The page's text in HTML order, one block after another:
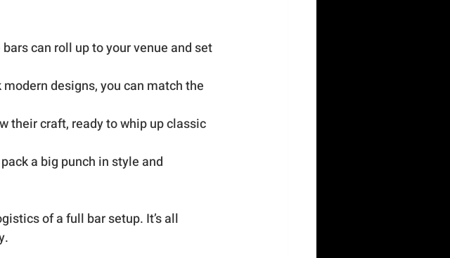
can roll up to your venue and set
designs, you can match the
their craft, ready to whip up classic
a big punch in style and
of a full bar setup. It’s all